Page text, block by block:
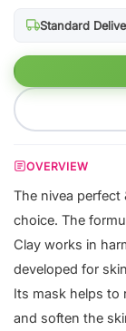
Standard
OVERVIEW
The nivea perfect
choice. The
Clay works in
developed for
Its mask helps to
and soften the